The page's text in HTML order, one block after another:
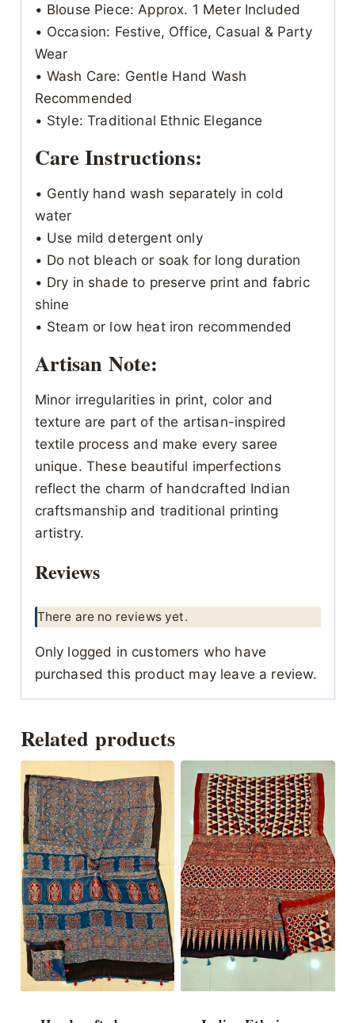
• Blouse Piece: Approx. 1 Meter Included
• Occasion: Festive, Office, Casual & Party
Wear
• Wash Care: Gentle Hand Wash
Recommended
• Style: Traditional Ethnic Elegance
Care Instructions:
• Gently hand wash separately in cold
water
• Use mild detergent only
• Do not bleach or soak for long duration
• Dry in shade to preserve print and fabric
shine
• Steam or low heat iron recommended
Artisan Note:
Minor irregularities in print, color and
texture are part of the artisan-inspired
textile process and make every saree
unique. These beautiful imperfections
reflect the charm of handcrafted Indian
craftsmanship and traditional printing
artistry.
Reviews
There are no reviews yet.
Only logged in customers who have
purchased this product may leave a review.
Related products